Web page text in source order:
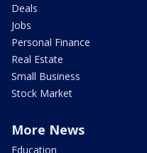
Deals
Jobs
Personal Finance
Real Estate
Small Business
Stock Market
More News
Education